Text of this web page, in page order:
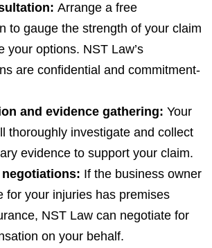
Arrange a free
to gauge the strength of your claim
your options. NST Law’s
are confidential and commitment-
and evidence gathering: Your
thoroughly investigate and collect
evidence to support your claim.
If the business owner
for your injuries has premises
NST Law can negotiate for
on your behalf.